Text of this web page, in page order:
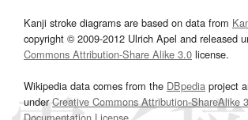
Kanji stroke diagrams are based on data from
copyright © 2009-2012 Ulrich Apel and released
Commons Attribution-Share Alike 3.0 license.
Wikipedia data comes from the DBpedia project
underCreative Commons Attribution-ShareAlike